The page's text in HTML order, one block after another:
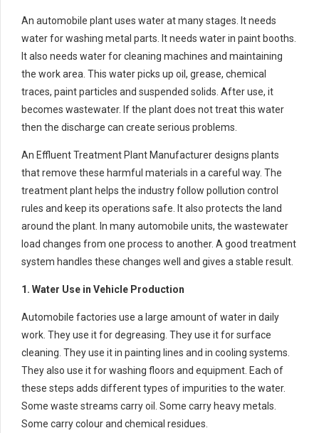
An automobile plant uses water at many stages. It needs
water for washing metal parts. It needs water in paint booths.
It also needs water for cleaning machines and maintaining
the work area. This water picks up oil, grease, chemical
traces, paint particles and suspended solids. After use, it
becomes wastewater. If the plant does not treat this water
then the discharge can create serious problems.
An Effluent Treatment Plant Manufacturer designs plants
that remove these harmful materials in a careful way. The
treatment plant helps the industry follow pollution control
rules and keep its operations safe. It also protects the land
around the plant. In many automobile units, the wastewater
load changes from one process to another. A good treatment
system handles these changes well and gives a stable result.
1. Water Use in Vehicle Production
Automobile factories use a large amount of water in daily
work. They use it for degreasing. They use it for surface
cleaning. They use it in painting lines and in cooling systems.
They also use it for washing floors and equipment. Each of
these steps adds different types of impurities to the water.
Some waste streams carry oil. Some carry heavy metals.
Some carry colour and chemical residues.